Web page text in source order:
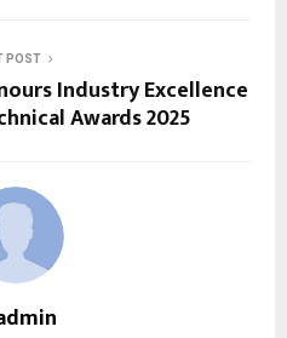
POST
Industry Excellence
Awards 2025